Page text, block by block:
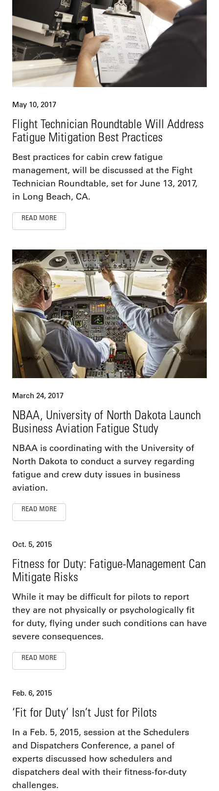
May 10, 2017
Flight Technician Roundtable Will Address
Fatigue Mitigation Best Practices
Best practices for cabin crew fatigue
management, will be discussed at the Fight
Technician Roundtable, set for June 13, 2017,
in Long Beach, CA.
READ MORE
March 24, 2017
NBAA, University of North Dakota Launch
Business Aviation Fatigue Study
NBAA is coordinating with the University of
North Dakota to conduct a survey regarding
fatigue and crew duty issues in business
aviation.
READ MORE
Oct. 5, 2015
Fitness for Duty: Fatigue-Management Can
Mitigate Risks
While it may be difficult for pilots to report
they are not physically or psychologically fit
for duty, flying under such conditions can have
severe consequences.
READ MORE
Feb. 6, 2015
‘Fit for Duty’ Isn’t Just for Pilots
In a Feb. 5, 2015, session at the Schedulers
and Dispatchers Conference, a panel of
experts discussed how schedulers and
dispatchers deal with their fitness-for-duty
challenges.